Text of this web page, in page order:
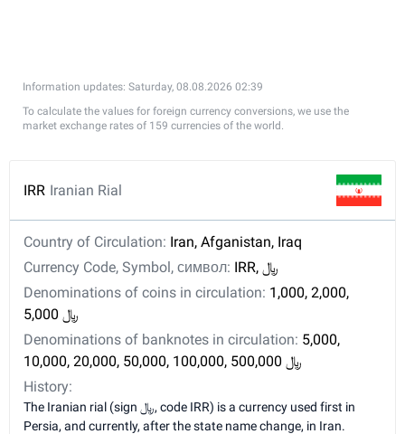
Information updates: Saturday, 08.08.2026 02:39
To calculate the values for foreign currency conversions, we use the
market exchange rates of 159 currencies of the world.
IRR Iranian Rial
Country of Circulation: Iran, Afganistan, Iraq
Currency Code, Symbol, символ:
IRR, ﷼
Denominations of coins in circulation: 1,000, 2,000,
5,000 ﷼
Denominations of banknotes in circulation: 5,000,
10,000, 20,000, 50,000, 100,000, 500,000 ﷼
History:
The Iranian rial (sign ﷼, code IRR) is a currency used first in
Persia, and currently, after the state name change, in Iran.